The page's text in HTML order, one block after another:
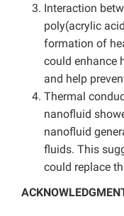
Interaction
poly(acrylic
formation of
could enhance
and help
Thermal
nanofluid
nanofluid
fluids. This
could replace